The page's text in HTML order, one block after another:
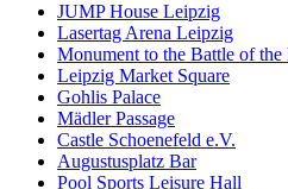
JUMP House Leipzig
Lasertag Arena Leipzig
Monument to the Battle of the
Leipzig Market Square
Gohlis Palace
Mädler Passage
Castle Schoenefeld e.V.
Augustusplatz Bar
Pool Sports Leisure Hall